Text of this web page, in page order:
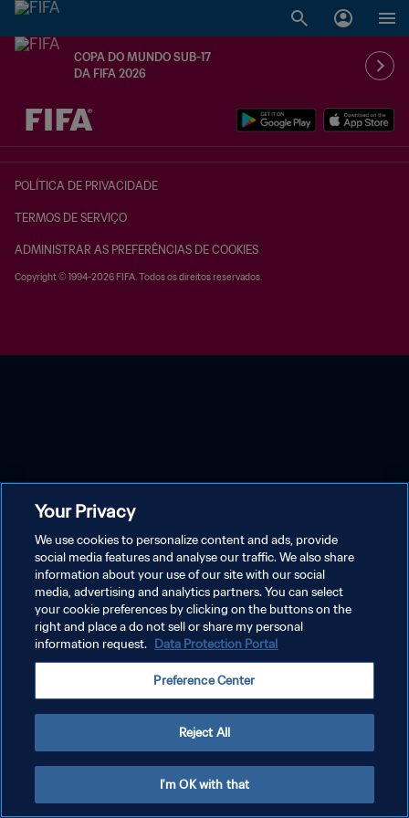
COPA DO MUNDO SUB-17
DA FIFA 2026
TBD x TBD
POLÍTICA DE PRIVACIDADE
TERMOS DE SERVIÇO
ADMINISTRAR AS PREFERÊNCIAS DE COOKIES
Copyright © 1994-2026 FIFA. Todos os direitos reservados.
Your Privacy
We use cookies to personalize content and ads, provide
social media features and analyse our traffic. We also share
information about your use of our site with our social
media, advertising and analytics partners. You can select
your cookie preferences by clicking on the buttons on the
right and place a do not sell or share my personal
information request. Data Protection Portal
Preference Center
Reject All
I'm OK with that